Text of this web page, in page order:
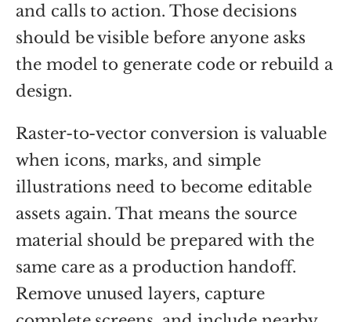
and calls to action. Those decisions
should be visible before anyone asks
the model to generate code or rebuild a
design.
Raster-to-vector conversion is valuable
when icons, marks, and simple
illustrations need to become editable
assets again. That means the source
material should be prepared with the
same care as a production handoff.
Remove unused layers, capture